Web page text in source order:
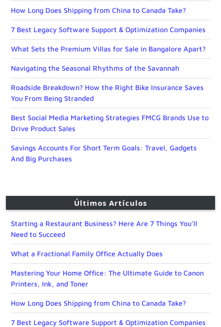
How Long Does Shipping from China to Canada Take?
7 Best Legacy Software Support & Optimization Companies
What Sets the Premium Villas for Sale in Bangalore Apart?
Navigating the Seasonal Rhythms of the Savannah
Roadside Breakdown? How the Right Bike Insurance Saves
You From Being Stranded
Best Social Media Marketing Strategies FMCG Brands Use to
Drive Product Sales
Savings Accounts For Short Term Goals: Travel, Gadgets
And Big Purchases
Últimos Artículos
Starting a Restaurant Business? Here Are 7 Things You’ll
Need to Succeed
What a Fractional Family Office Actually Does
Mastering Your Home Office: The Ultimate Guide to Canon
Printers, Ink, and Toner
How Long Does Shipping from China to Canada Take?
7 Best Legacy Software Support & Optimization Companies